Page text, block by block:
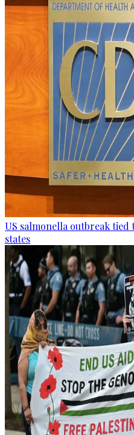
US salmonella outbreak tied
states